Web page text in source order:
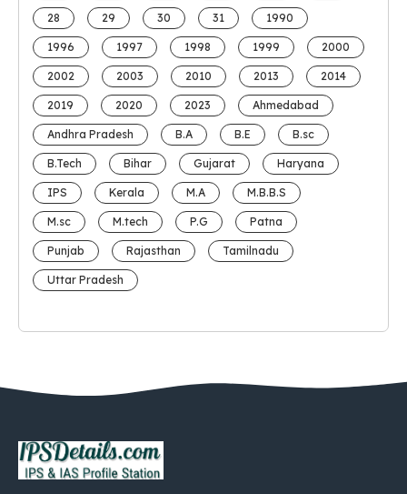
28 29 30 31 1990
1996 1997 1998 1999 2000
2002 2003 2010 2013 2014
2019 2020 2023 Ahmedabad
Andhra Pradesh B.A B.E B.sc
B.Tech Bihar Gujarat Haryana
IPS Kerala M.A M.B.B.S
M.sc M.tech P.G Patna
Punjab Rajasthan Tamilnadu
Uttar Pradesh